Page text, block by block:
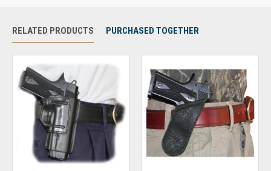
RELATED PRODUCTS PURCHASED TOGETHER